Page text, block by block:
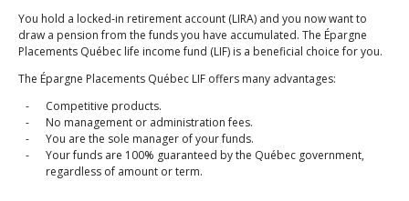
You hold a locked‑in retirement account (LIRA) and you now want to
draw a pension from the funds you have accumulated. The Épargne
Placements Québec life income fund (LIF) is a beneficial choice for you.
The Épargne Placements Québec LIF offers many advantages:
Competitive products.
No management or administration fees.
You are the sole manager of your funds.
Your funds are 100% guaranteed by the Québec government,
regardless of amount or term.